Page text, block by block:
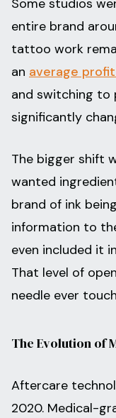
Some studios
entire brand
tattoo work
an average
and switching to
significantly
The bigger shift
wanted
brand of ink
information to
even included it
That level of
needle ever
The Evolution of
Aftercare
2020. Medical-